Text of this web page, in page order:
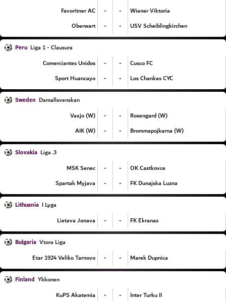
Favoritner AC
- -
Wiener Viktoria
Oberwart
- - USV Scheiblingkirchen
Peru Liga 1 - Clausura
Comerciantes Unidos
- -
Cusco FC
Sport Huancayo
- - Los Chankas CYC
Sweden Damallsvenskan
Vaxjo (W)
- -
Rosengard (W)
AIK (W)
- - Brommapojkarna (W)
Slovakia
3. Liga
MSK Senec
- -
OK Castkovce
Spartak Myjava
- - FK Dunajska Luzna
Lithuania I Lyga
Lietava Jonava
- - FK Ekranas
Bulgaria Vtora Liga
Etar 1924 Veliko Tarnovo
- - Marek Dupnica
Finland Ykkonen
KuPS Akatemia
- - Inter Turku II